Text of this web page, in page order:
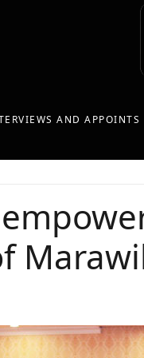
AND APPOINTS